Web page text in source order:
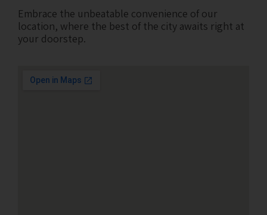
Embrace the unbeatable convenience of our
location, where the best of the city awaits right at
your doorstep.